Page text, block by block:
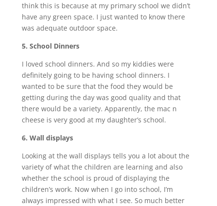
think this is because at my primary school we didn’t
have any green space. I just wanted to know there
was adequate outdoor space.
5. School Dinners
I loved school dinners. And so my kiddies were
definitely going to be having school dinners. I
wanted to be sure that the food they would be
getting during the day was good quality and that
there would be a variety. Apparently, the mac n
cheese is very good at my daughter’s school.
6. Wall displays
Looking at the wall displays tells you a lot about the
variety of what the children are learning and also
whether the school is proud of displaying the
children’s work. Now when I go into school, I’m
always impressed with what I see. So much better